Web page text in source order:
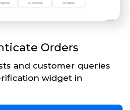
Orders
and customer queries
widget in